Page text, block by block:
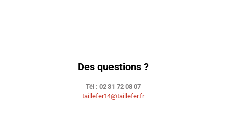
Des questions ?
Tél : 02 31 72 08 07
taillefer14@taillefer.fr